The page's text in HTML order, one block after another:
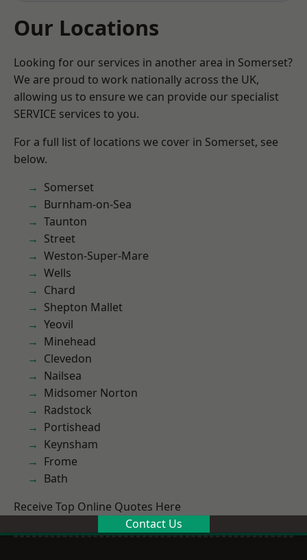
Our Locations
Looking for our services in another area in Somerset?
We are proud to work nationally across the UK,
allowing us to ensure we can provide our specialist
SERVICE services to you.
For a full list of locations we cover in Somerset, see
below.
Somerset
Burnham-on-Sea
Taunton
Street
Weston-Super-Mare
Wells
Chard
Shepton Mallet
Yeovil
Minehead
Clevedon
Nailsea
Midsomer Norton
Radstock
Portishead
Keynsham
Frome
Bath
Receive Top Online Quotes Here
Contact Us